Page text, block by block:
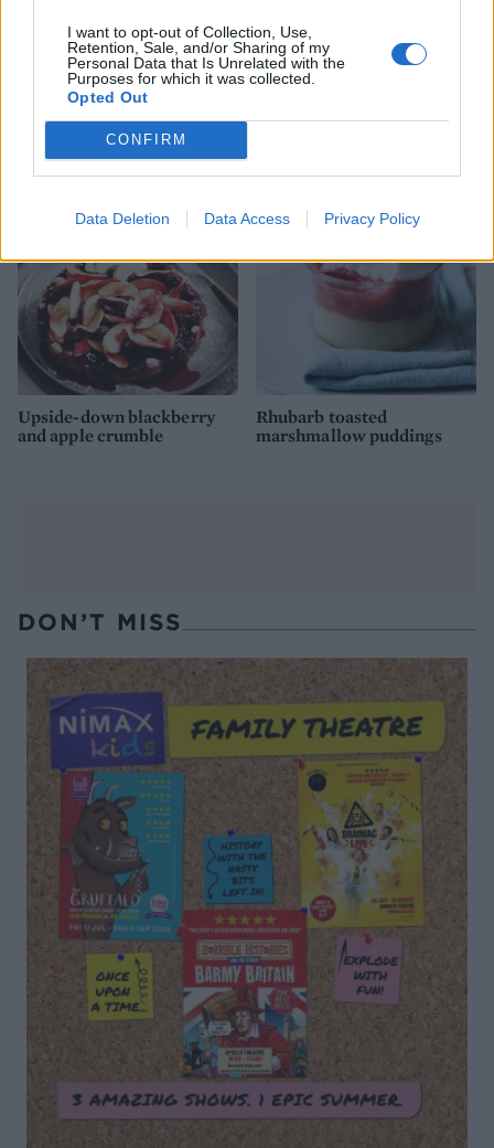
I want to opt-out of Collection, Use,
Retention, Sale, and/or Sharing of my
Personal Data that Is Unrelated with the
Purposes for which it was collected.
Opted Out
CONFIRM
Data Deletion Data Access Privacy Policy
Apple and blackberry
jumblenut crumble
Toffee-apple crumble with
Upside-down blackberry
and apple crumble
Rhubarb toasted
marshmallow puddings
DON’T MISS